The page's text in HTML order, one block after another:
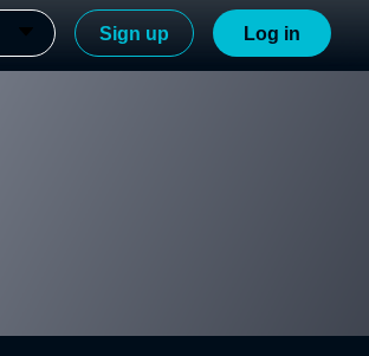
Sign up Log in